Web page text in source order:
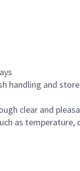
handling and
clear and
as